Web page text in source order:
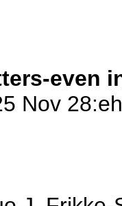
even
Nov